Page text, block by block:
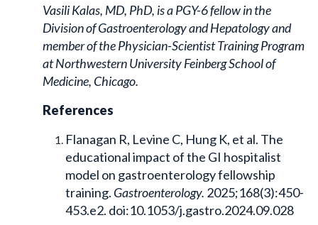
Vasili Kalas, MD, PhD, is a PGY-6 fellow in the
Division of Gastroenterology and Hepatology and
member of the Physician-Scientist Training Program
at Northwestern University Feinberg School of
Medicine, Chicago.
References
Flanagan R, Levine C, Hung K, et al. The
educational impact of the GI hospitalist
model on gastroenterology fellowship
training. Gastroenterology. 2025;168(3):450-
453.e2. doi:10.1053/j.gastro.2024.09.028